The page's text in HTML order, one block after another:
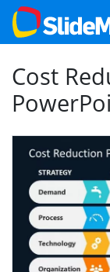
Cost